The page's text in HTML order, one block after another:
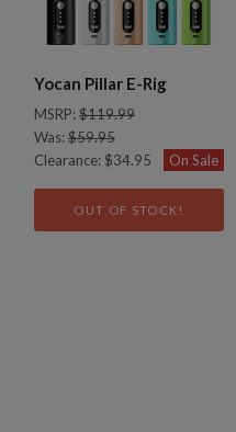
Yocan Pillar E-Rig
MSRP:$119.99
Was:$59.95
Clearance:$34.95 On Sale
OUT OF STOCK!